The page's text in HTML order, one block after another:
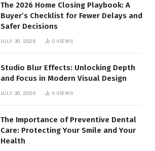
The 2026 Home Closing Playbook: A
Buyer’s Checklist for Fewer Delays and
Safer Decisions
JULY 30, 2026 0 VIEWS
Studio Blur Effects: Unlocking Depth
and Focus in Modern Visual Design
JULY 30, 2026 0 VIEWS
The Importance of Preventive Dental
Care: Protecting Your Smile and Your
Health